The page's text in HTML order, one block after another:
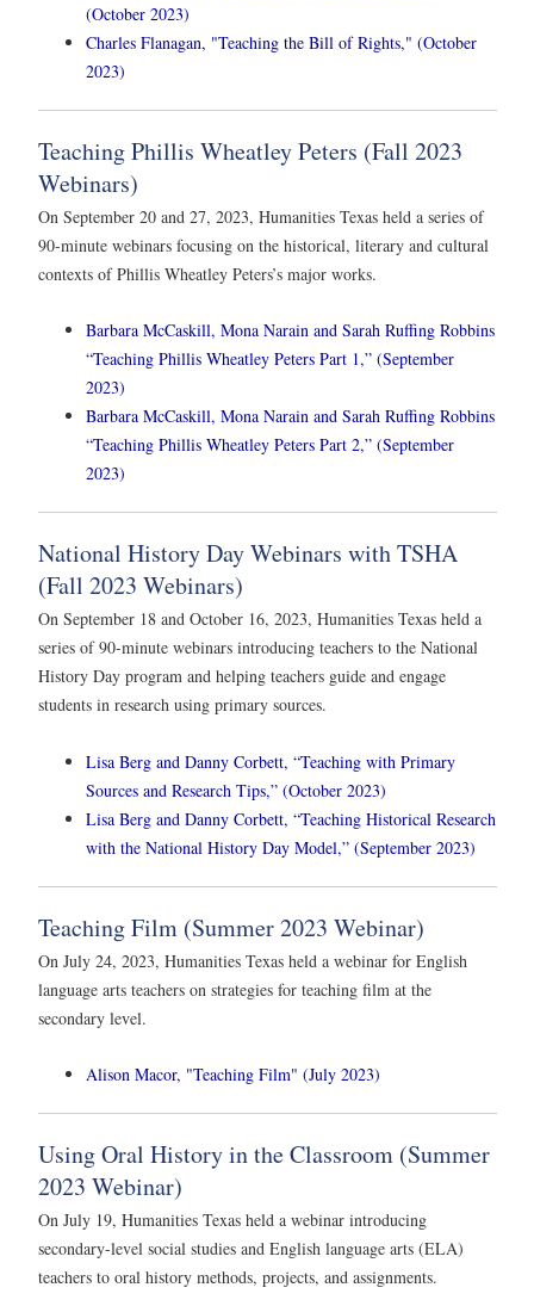
(October 2023)
Charles Flanagan, "Teaching the Bill of Rights," (October
2023)
Teaching Phillis Wheatley Peters (Fall 2023
Webinars)
On September 20 and 27, 2023, Humanities Texas held a series of
90-minute webinars focusing on the historical, literary and cultural
contexts of Phillis Wheatley Peters’s major works.
Barbara McCaskill, Mona Narain and Sarah Ruffing Robbins
“Teaching Phillis Wheatley Peters Part 1,” (September
2023)
Barbara McCaskill, Mona Narain and Sarah Ruffing Robbins
“Teaching Phillis Wheatley Peters Part 2,” (September
2023)
National History Day Webinars with TSHA
(Fall 2023 Webinars)
On September 18 and October 16, 2023, Humanities Texas held a
series of 90-minute webinars introducing teachers to the National
History Day program and helping teachers guide and engage
students in research using primary sources.
Lisa Berg and Danny Corbett, “Teaching with Primary
Sources and Research Tips,” (October 2023)
Lisa Berg and Danny Corbett, “Teaching Historical Research
with the National History Day Model,” (September 2023)
Teaching Film (Summer 2023 Webinar)
On July 24, 2023, Humanities Texas held a webinar for English
language arts teachers on strategies for teaching film at the
secondary level.
Alison Macor, "Teaching Film" (July 2023)
Using Oral History in the Classroom (Summer
2023 Webinar)
On July 19, Humanities Texas held a webinar introducing
secondary-level social studies and English language arts (ELA)
teachers to oral history methods, projects, and assignments.